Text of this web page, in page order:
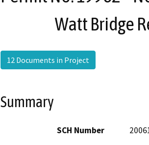
Watt Bridge
12 Documents in Project
Summary
SCH Number